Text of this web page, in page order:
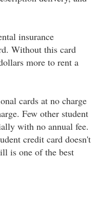
insurance
Without this card
more to rent a
cards at no charge
Few other student
with no annual fee.
credit card doesn't
is one of the best